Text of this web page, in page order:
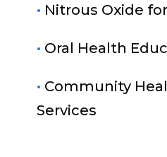
• Nitrous Oxide
• Oral Health
• Community
Services